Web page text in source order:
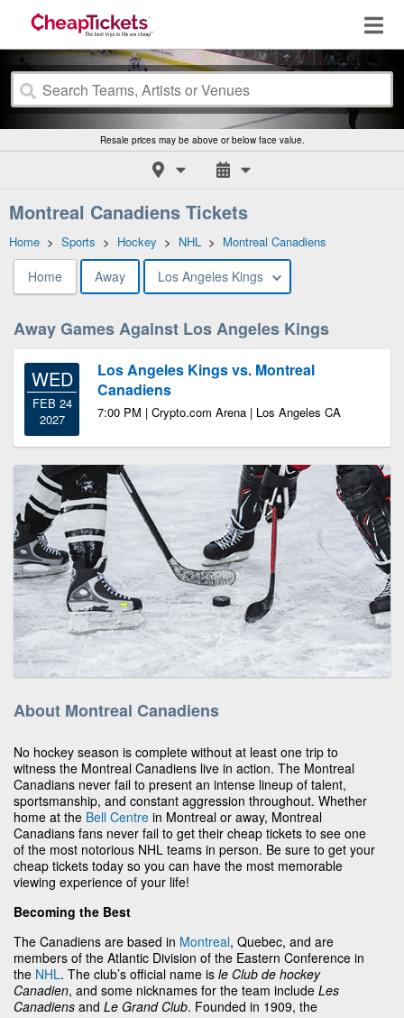
Resale prices may be above or below face value.
Montreal Canadiens Tickets
Home > Sports > Hockey > NHL > Montreal Canadiens
Home Away Los Angeles Kings
Away Games Against Los Angeles Kings
WED
FEB 24
2027
Los Angeles Kings vs. Montreal
Canadiens
7:00 PM | Crypto.com Arena | Los Angeles CA
About Montreal Canadiens
No hockey season is complete without at least one trip to
witness the Montreal Canadiens live in action. The Montreal
Canadians never fail to present an intense lineup of talent,
sportsmanship, and constant aggression throughout. Whether
home at the Bell Centre in Montreal or away, Montreal
Canadians fans never fail to get their cheap tickets to see one
of the most notorious NHL teams in person. Be sure to get your
cheap tickets today so you can have the most memorable
viewing experience of your life!
Becoming the Best
The Canadiens are based in Montreal, Quebec, and are
members of the Atlantic Division of the Eastern Conference in
the NHL. The club’s official name is le Club de hockey
Canadien, and some nicknames for the team include Les
Canadiens and Le Grand Club. Founded in 1909, the